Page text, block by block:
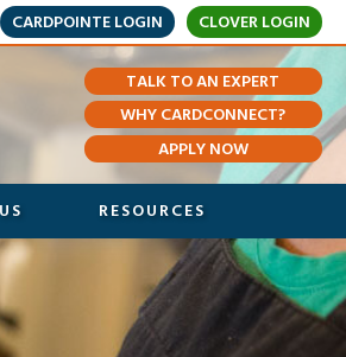
CARDPOINTE LOGIN CLOVER LOGIN
TALK TO AN EXPERT
WHY CARDCONNECT?
APPLY NOW
RESOURCES